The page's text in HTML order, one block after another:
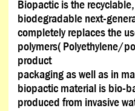
Biopactic is the
biodegradable next-
completely replaces the
polymers( Polyethylene/
product
packaging as well as in
biopactic material is bio-
produced from invasive